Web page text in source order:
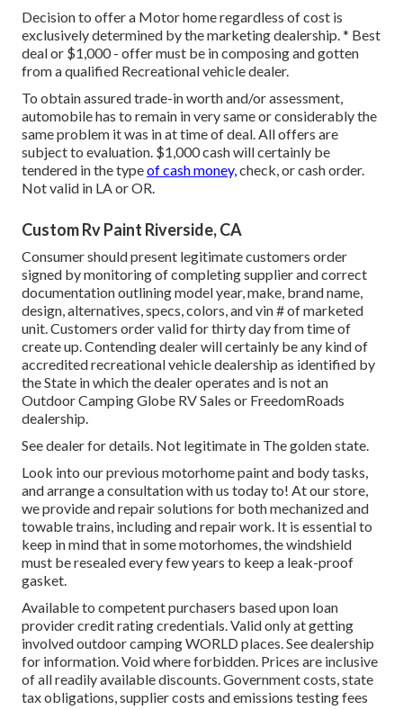
Decision to offer a Motor home regardless of cost is
exclusively determined by the marketing dealership. * Best
deal or $1,000 - offer must be in composing and gotten
from a qualified Recreational vehicle dealer.
To obtain assured trade-in worth and/or assessment,
automobile has to remain in very same or considerably the
same problem it was in at time of deal. All offers are
subject to evaluation. $1,000 cash will certainly be
tendered in the typeof cash money,check, or cash order.
Not valid in LA or OR.
Custom Rv Paint Riverside, CA
Consumer should present legitimate customers order
signed by monitoring of completing supplier and correct
documentation outlining model year, make, brand name,
design, alternatives, specs, colors, and vin # of marketed
unit. Customers order valid for thirty day from time of
create up. Contending dealer will certainly be any kind of
accredited recreational vehicle dealership as identified by
the State in which the dealer operates and is not an
Outdoor Camping Globe RV Sales or FreedomRoads
dealership.
See dealer for details. Not legitimate in The golden state.
Look into our previous motorhome paint and body tasks,
and arrange a consultation with us today to! At our store,
we provide and repair solutions for both mechanized and
towable trains, including and repair work. It is essential to
keep in mind that in some motorhomes, the windshield
must be resealed every few years to keep a leak-proof
gasket.
Available to competent purchasers based upon loan
provider credit rating credentials. Valid only at getting
involved outdoor camping WORLD places. See dealership
for information. Void where forbidden. Prices are inclusive
of all readily available discounts. Government costs, state
tax obligations, supplier costs and emissions testing fees